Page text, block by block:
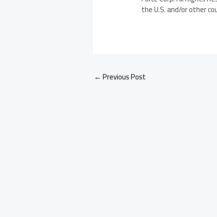
the U.S. and/or other
← Previous Post